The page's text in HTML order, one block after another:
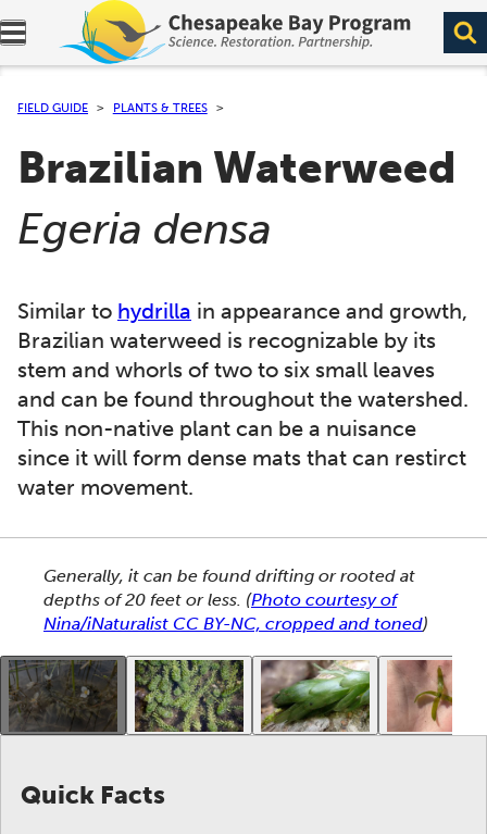
Expand navigation menu.
FIELD GUIDE PLANTS & TREES
Brazilian Waterweed
(
Egeria densa
Similar to hydrilla in appearance and growth,
Brazilian waterweed is recognizable by its
stem and whorls of two to six small leaves
and can be found throughout the watershed.
This non-native plant can be a nuisance
since it will form dense mats that can restirct
water movement.
This section shows one large critter image at a
Generally, it can be found drifting or rooted at
depths of 20 feet or less. (Photo courtesy of
Nina/iNaturalist CC BY-NC, cropped and toned)
This gallery contains a grid of small thumbnails.
Quick Facts